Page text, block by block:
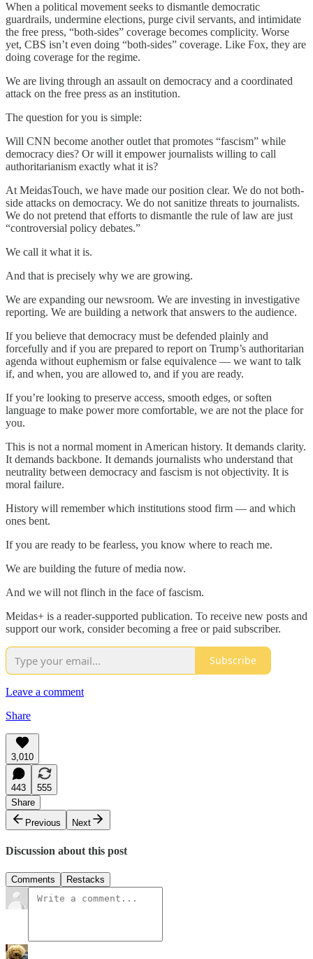
When a political movement seeks to dismantle democratic
guardrails, undermine elections, purge civil servants, and intimidate
the free press, “both-sides” coverage becomes complicity. Worse
yet, CBS isn’t even doing “both-sides” coverage. Like Fox, they are
doing coverage for the regime.
We are living through an assault on democracy and a coordinated
attack on the free press as an institution.
The question for you is simple:
Will CNN become another outlet that promotes “fascism” while
democracy dies? Or will it empower journalists willing to call
authoritarianism exactly what it is?
At MeidasTouch, we have made our position clear. We do not both-
side attacks on democracy. We do not sanitize threats to journalists.
We do not pretend that efforts to dismantle the rule of law are just
“controversial policy debates.”
We call it what it is.
And that is precisely why we are growing.
We are expanding our newsroom. We are investing in investigative
reporting. We are building a network that answers to the audience.
If you believe that democracy must be defended plainly and
forcefully and if you are prepared to report on Trump’s authoritarian
agenda without euphemism or false equivalence — we want to talk
if, and when, you are allowed to, and if you are ready.
If you’re looking to preserve access, smooth edges, or soften
language to make power more comfortable, we are not the place for
you.
This is not a normal moment in American history. It demands clarity.
It demands backbone. It demands journalists who understand that
neutrality between democracy and fascism is not objectivity. It is
moral failure.
History will remember which institutions stood firm — and which
ones bent.
If you are ready to be fearless, you know where to reach me.
We are building the future of media now.
And we will not flinch in the face of fascism.
Meidas+ is a reader-supported publication. To receive new posts and
support our work, consider becoming a free or paid subscriber.
Subscribe
Leave a comment
Share
3,010
443
555
Share
Previous
Next
Discussion about this post
Comments Restacks